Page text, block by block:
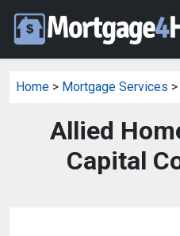
Home > Mortgage Services >
Allied
Capital